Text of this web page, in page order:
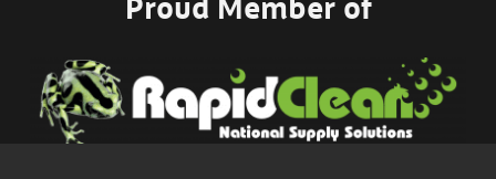
Proud Member of